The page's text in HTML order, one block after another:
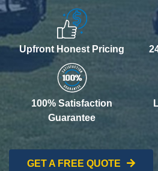
Upfront Honest Pricing
100% Satisfaction
Guarantee
GET A FREE QUOTE